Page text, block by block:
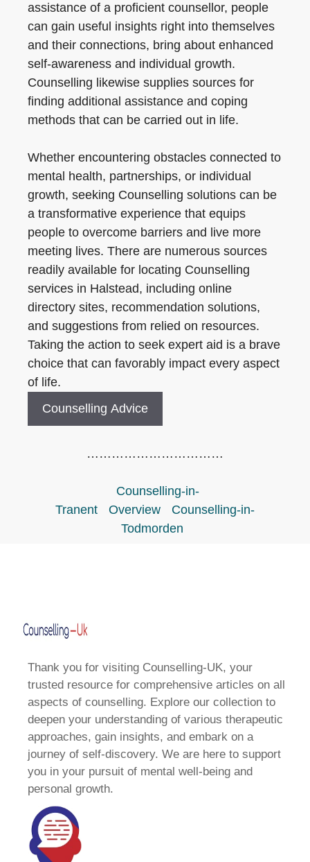
assistance of a proficient counsellor, people
can gain useful insights right into themselves
and their connections, bring about enhanced
self-awareness and individual growth.
Counselling likewise supplies sources for
finding additional assistance and coping
methods that can be carried out in life.
Whether encountering obstacles connected to
mental health, partnerships, or individual
growth, seeking Counselling solutions can be
a transformative experience that equips
people to overcome barriers and live more
meeting lives. There are numerous sources
readily available for locating Counselling
services in Halstead, including online
directory sites, recommendation solutions,
and suggestions from relied on resources.
Taking the action to seek expert aid is a brave
choice that can favorably impact every aspect
of life.
Counselling Advice
……………………………
Counselling-in-
Tranent
Overview
Counselling-in-
Todmorden
Thank you for visiting Counselling-UK, your
trusted resource for comprehensive articles on all
aspects of counselling. Explore our collection to
deepen your understanding of various therapeutic
approaches, gain insights, and embark on a
journey of self-discovery. We are here to support
you in your pursuit of mental well-being and
personal growth.